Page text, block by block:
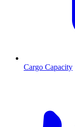
Cargo Capacity